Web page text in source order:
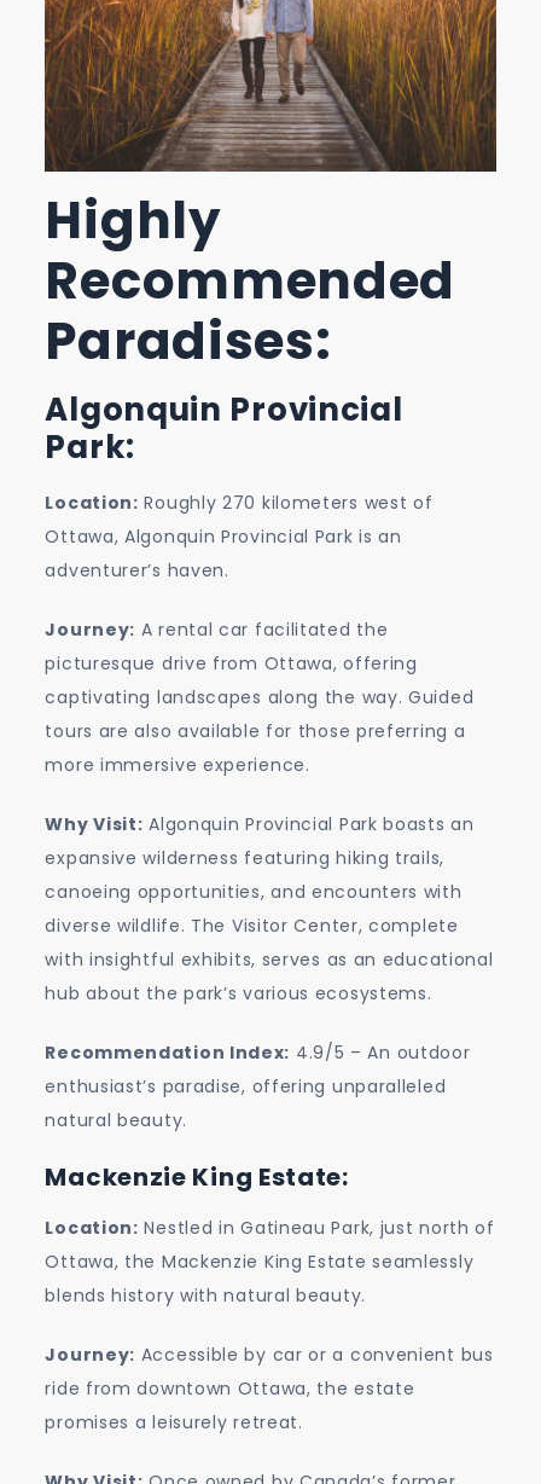
Highly
Recommended
Paradises:
Algonquin Provincial
Park:
Location: Roughly 270 kilometers west of
Ottawa, Algonquin Provincial Park is an
adventurer’s haven.
Journey: A rental car facilitated the
picturesque drive from Ottawa, offering
captivating landscapes along the way. Guided
tours are also available for those preferring a
more immersive experience.
Why Visit: Algonquin Provincial Park boasts an
expansive wilderness featuring hiking trails,
canoeing opportunities, and encounters with
diverse wildlife. The Visitor Center, complete
with insightful exhibits, serves as an educational
hub about the park’s various ecosystems.
Recommendation Index: 4.9/5 – An outdoor
enthusiast’s paradise, offering unparalleled
natural beauty.
Mackenzie King Estate:
Location: Nestled in Gatineau Park, just north of
Ottawa, the Mackenzie King Estate seamlessly
blends history with natural beauty.
Journey: Accessible by car or a convenient bus
ride from downtown Ottawa, the estate
promises a leisurely retreat.